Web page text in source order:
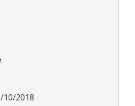
10/2018